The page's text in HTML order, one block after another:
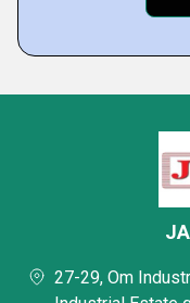
27-29, Om